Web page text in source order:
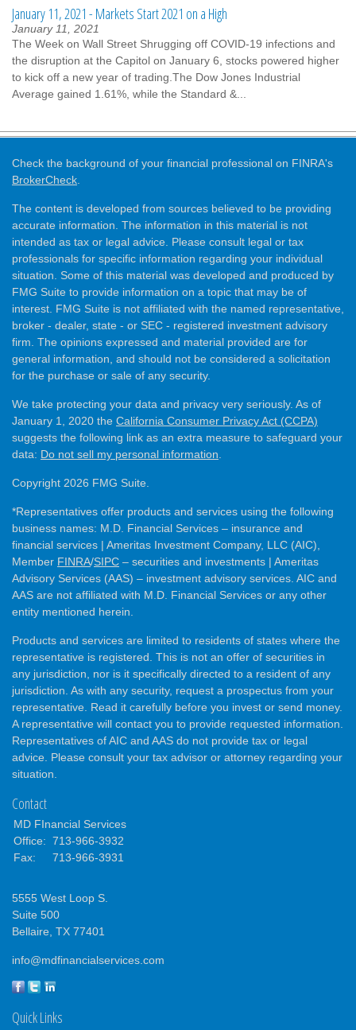
January 11, 2021 - Markets Start 2021 on a High
January 11, 2021
The Week on Wall Street Shrugging off COVID-19 infections and
the disruption at the Capitol on January 6, stocks powered higher
to kick off a new year of trading.The Dow Jones Industrial
Average gained 1.61%, while the Standard &...
Check the background of your financial professional on FINRA's
BrokerCheck
The content is developed from sources believed to be providing
accurate information. The information in this material is not
intended as tax or legal advice. Please consult legal or tax
professionals for specific information regarding your individual
situation. Some of this material was developed and produced by
FMG Suite to provide information on a topic that may be of
interest. FMG Suite is not affiliated with the named representative,
broker - dealer, state - or SEC - registered investment advisory
firm. The opinions expressed and material provided are for
general information, and should not be considered a solicitation
for the purchase or sale of any security.
We take protecting your data and privacy very seriously. As of
January 1, 2020 the California Consumer Privacy Act (CCPA)
suggests the following link as an extra measure to safeguard your
data: Do not sell my personal information
Copyright 2026 FMG Suite.
*Representatives offer products and services using the following
business names: M.D. Financial Services – insurance and
financial services | Ameritas Investment Company, LLC (AIC),
Member FINRA/SIPC – securities and investments | Ameritas
Advisory Services (AAS) – investment advisory services. AIC and
AAS are not affiliated with M.D. Financial Services or any other
entity mentioned herein.
Products and services are limited to residents of states where the
representative is registered. This is not an offer of securities in
any jurisdiction, nor is it specifically directed to a resident of any
jurisdiction. As with any security, request a prospectus from your
representative. Read it carefully before you invest or send money.
A representative will contact you to provide requested information.
Representatives of AIC and AAS do not provide tax or legal
advice. Please consult your tax advisor or attorney regarding your
situation.
Contact
MD FInancial Services
Office: 713-966-3932
Fax:
713-966-3931
5555 West Loop S.
Suite 500
Bellaire, TX 77401
info@mdfinancialservices.com
Quick Links